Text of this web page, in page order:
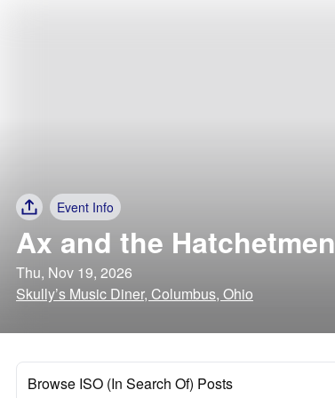
Event Info
Ax and the Hatchetmen
Thu, Nov 19, 2026
Skully’s Music Diner, Columbus, Ohio
Browse ISO (In Search Of) Posts